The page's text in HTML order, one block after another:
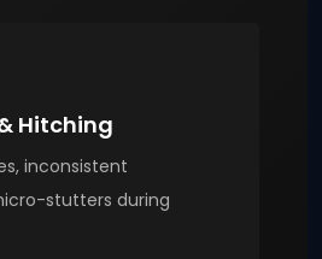
Hitching
inconsistent
stutters during